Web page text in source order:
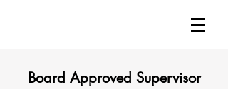
Board Approved Supervisor